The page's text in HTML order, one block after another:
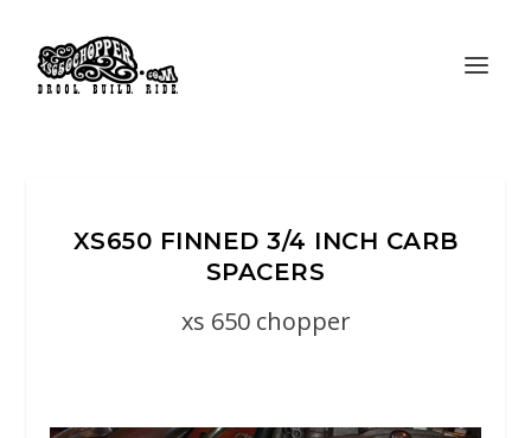
XS650 FINNED 3/4 INCH CARB
SPACERS
xs 650 chopper